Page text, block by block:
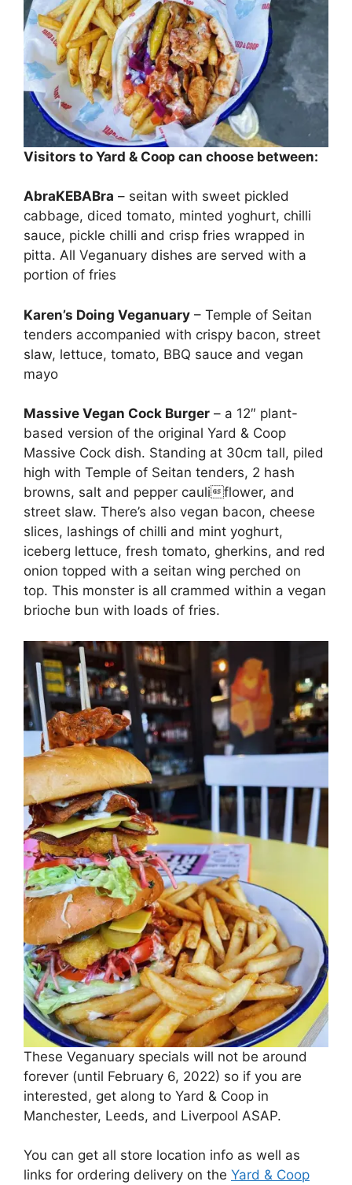
Visitors to Yard & Coop can choose between:
AbraKEBABra – seitan with sweet pickled
cabbage, diced tomato, minted yoghurt, chilli
sauce, pickle chilli and crisp fries wrapped in
pitta. All Veganuary dishes are served with a
portion of fries
Karen’s Doing Veganuary – Temple of Seitan
tenders accompanied with crispy bacon, street
slaw, lettuce, tomato, BBQ sauce and vegan
mayo
Massive Vegan Cock Burger – a 12″ plant-
based version of the original Yard & Coop
Massive Cock dish. Standing at 30cm tall, piled
high with Temple of Seitan tenders, 2 hash
browns, salt and pepper cauliflower, and
street slaw. There’s also vegan bacon, cheese
slices, lashings of chilli and mint yoghurt,
iceberg lettuce, fresh tomato, gherkins, and red
onion topped with a seitan wing perched on
top. This monster is all crammed within a vegan
brioche bun with loads of fries.
These Veganuary specials will not be around
forever (until February 6, 2022) so if you are
interested, get along to Yard & Coop in
Manchester, Leeds, and Liverpool ASAP.
You can get all store location info as well as
links for ordering delivery on the Yard & Coop